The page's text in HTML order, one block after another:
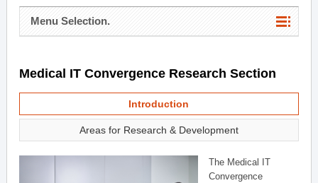
Menu Selection.
Medical IT Convergence Research Section
Introduction
Areas for Research & Development
The Medical IT
Convergence